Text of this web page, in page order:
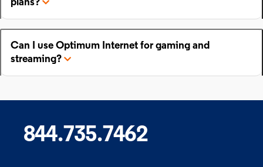
plans?
Can I use Optimum Internet for gaming and
streaming?
844.735.7462